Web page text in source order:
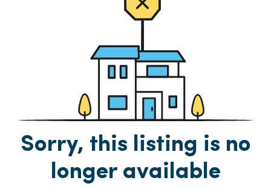
Sorry, this listing is no
longer available